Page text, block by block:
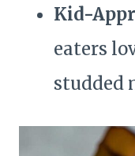
Kid-
eaters
studded